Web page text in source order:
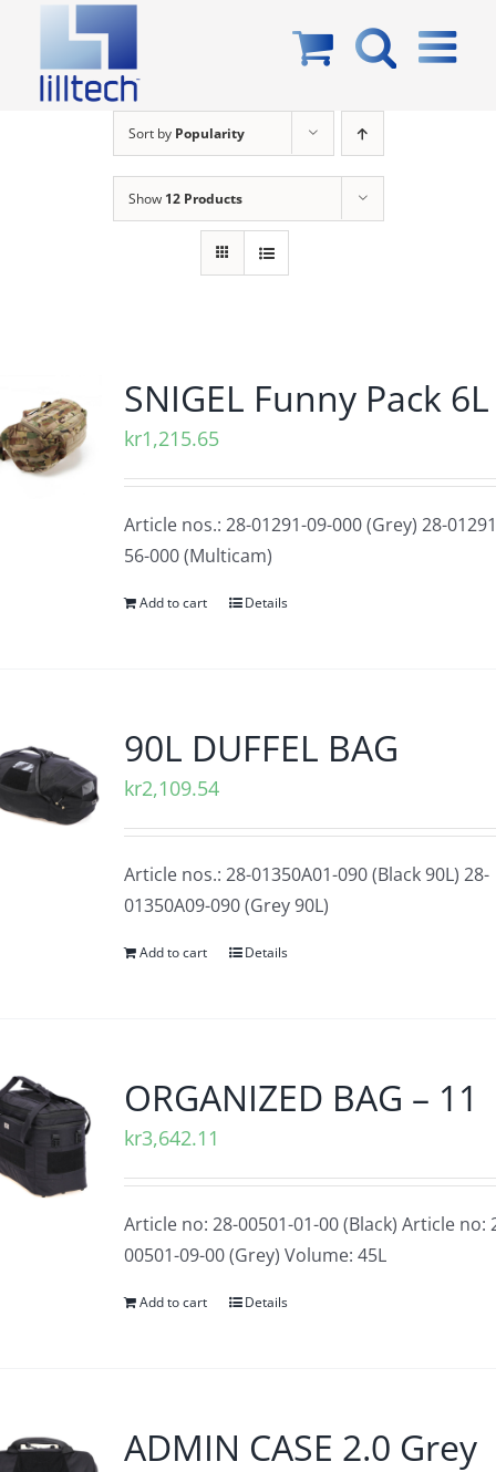
content
Sort by Popularity
Show 12 Products
SNIGEL Funny Pack 6L
kr1,215.65
Article nos.: 28-01291-09-000 (Grey) 28-
56-000 (Multicam)
Add to cart Details
90L DUFFEL BAG
kr2,109.54
Article nos.: 28-01350A01-090 (Black 90L) 28-
01350A09-090 (Grey 90L)
Add to cart Details
ORGANIZED BAG – 11
kr3,642.11
Article no: 28-00501-01-00 (Black) Article no:
00501-09-00 (Grey) Volume: 45L
Add to cart Details
ADMIN CASE 2.0 Grey